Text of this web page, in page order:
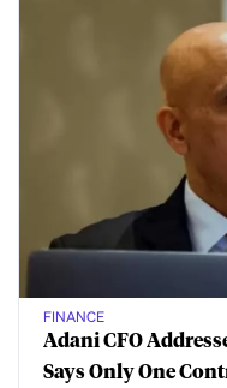
FINANCE
Adani CFO
Says Only One